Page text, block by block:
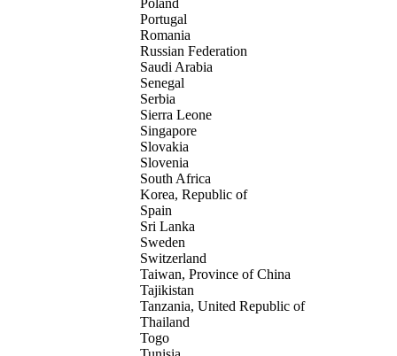
Poland
Portugal
Romania
Russian Federation
Saudi Arabia
Senegal
Serbia
Sierra Leone
Singapore
Slovakia
Slovenia
South Africa
Korea, Republic of
Spain
Sri Lanka
Sweden
Switzerland
Taiwan, Province of China
Tajikistan
Tanzania, United Republic of
Thailand
Togo